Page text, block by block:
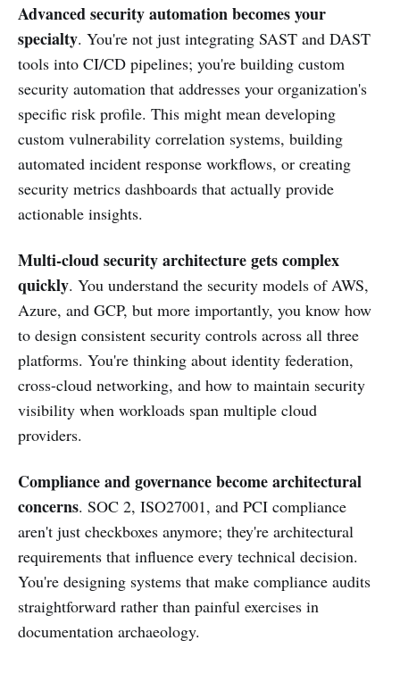
Advanced security automation becomes your
specialty. You're not just integrating SAST and DAST
tools into CI/CD pipelines; you're building custom
security automation that addresses your organization's
specific risk profile. This might mean developing
custom vulnerability correlation systems, building
automated incident response workflows, or creating
security metrics dashboards that actually provide
actionable insights.
Multi-cloud security architecture gets complex
quickly. You understand the security models of AWS,
Azure, and GCP, but more importantly, you know how
to design consistent security controls across all three
platforms. You're thinking about identity federation,
cross-cloud networking, and how to maintain security
visibility when workloads span multiple cloud
providers.
Compliance and governance become architectural
concerns. SOC 2, ISO27001, and PCI compliance
aren't just checkboxes anymore; they're architectural
requirements that influence every technical decision.
You're designing systems that make compliance audits
straightforward rather than painful exercises in
documentation archaeology.